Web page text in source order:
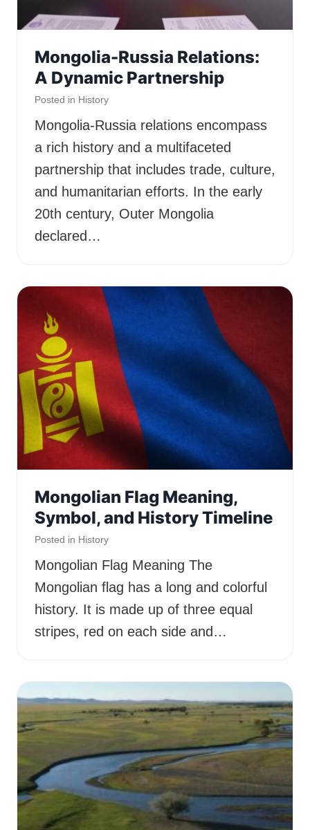
Mongolia-Russia Relations:
A Dynamic Partnership
Posted in History
Mongolia-Russia relations encompass
a rich history and a multifaceted
partnership that includes trade, culture,
and humanitarian efforts. In the early
20th century, Outer Mongolia
declared…
Mongolian Flag Meaning,
Symbol, and History Timeline
Posted in History
Mongolian Flag Meaning The
Mongolian flag has a long and colorful
history. It is made up of three equal
stripes, red on each side and…